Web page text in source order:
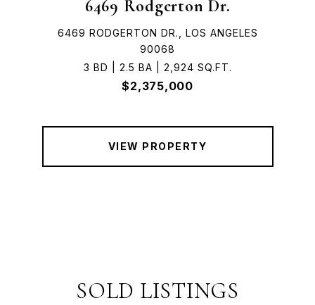
6469 Rodgerton Dr.
6469 RODGERTON DR., LOS ANGELES
90068
3 BD | 2.5 BA | 2,924 SQ.FT.
$2,375,000
VIEW PROPERTY
SOLD LISTINGS